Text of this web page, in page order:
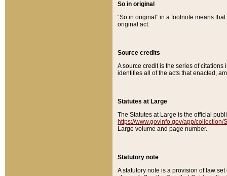
So in original
“So in original” in a footnote means
original act.
Source credits
A source credit is the series of
identifies all of the acts that enacted,
Statutes at Large
The Statutes at Large is the official
https://www.govinfo.gov/app/collection/
Large volume and page number.
Statutory note
A statutory note is a provision of law